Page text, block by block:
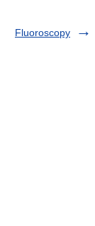
Fluoroscopy